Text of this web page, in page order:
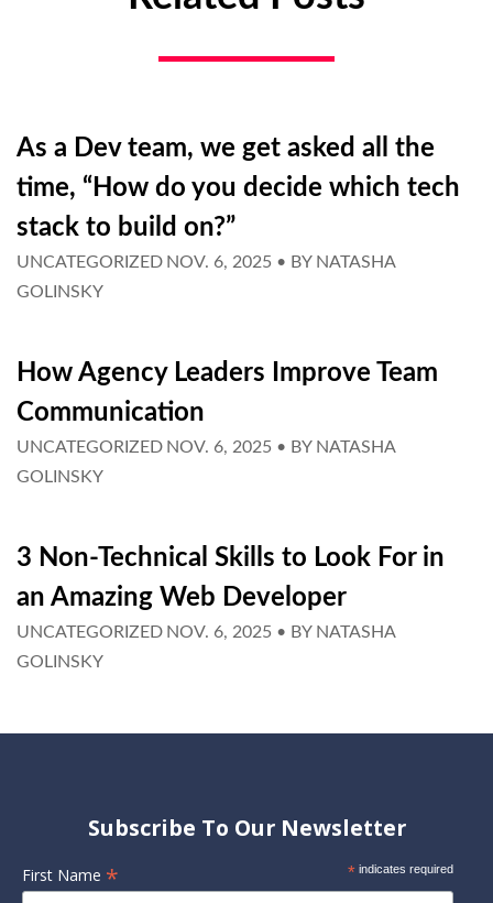
As a Dev team, we get asked all the
time, “How do you decide which tech
stack to build on?”
UNCATEGORIZED NOV. 6, 2025 • BY NATASHA
GOLINSKY
How Agency Leaders Improve Team
Communication
UNCATEGORIZED NOV. 6, 2025 • BY NATASHA
GOLINSKY
3 Non-Technical Skills to Look For in
an Amazing Web Developer
UNCATEGORIZED NOV. 6, 2025 • BY NATASHA
GOLINSKY
Subscribe To Our Newsletter
*indicates required
First Name *